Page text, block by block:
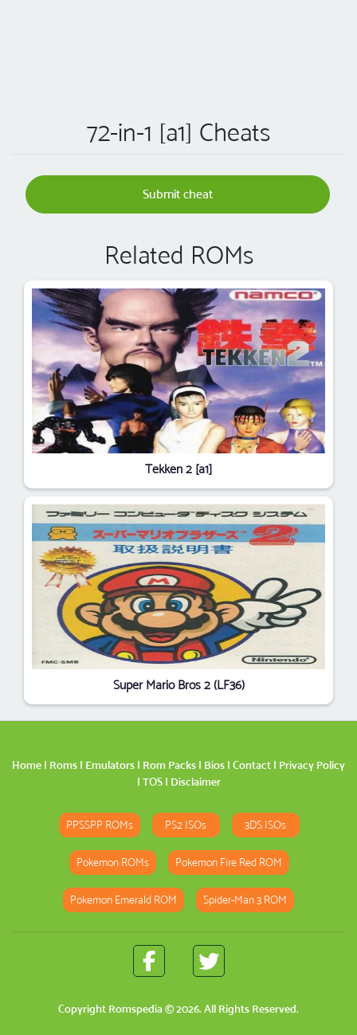
72-in-1 [a1] Cheats
Submit cheat
Related ROMs
Tekken 2 [a1]
Super Mario Bros 2 (LF36)
Home | Roms | Emulators | Rom Packs | Bios | Contact | Privacy Policy
| TOS| Disclaimer
PPSSPP ROMs PS2 ISOs 3DS ISOs
Pokemon ROMs Pokemon Fire Red ROM
Pokemon Emerald ROM Spider-Man 3 ROM
Copyright Romspedia© 2026. All Rights Reserved.